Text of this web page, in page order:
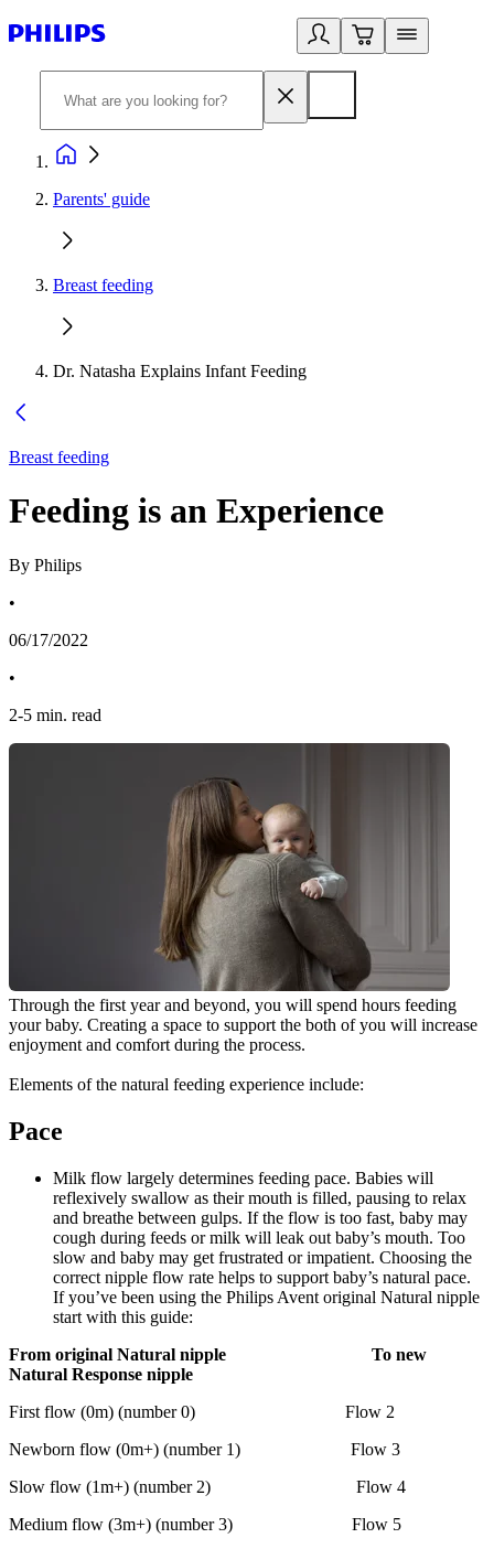
Parents' guide
Breast feeding
Dr. Natasha Explains Infant Feeding
Breast feeding
Feeding is an Experience
By Philips
•
06/17/2022
•
2-5 min. read
Through the first year and beyond, you will spend hours feeding
your baby. Creating a space to support the both of you will increase
enjoyment and comfort during the process.
Elements of the natural feeding experience include:
Pace
Milk flow largely determines feeding pace. Babies will
reflexively swallow as their mouth is filled, pausing to relax
and breathe between gulps. If the flow is too fast, baby may
cough during feeds or milk will leak out baby’s mouth. Too
slow and baby may get frustrated or impatient. Choosing the
correct nipple flow rate helps to support baby’s natural pace.
If you’ve been using the Philips Avent original Natural nipple
start with this guide:
From original Natural nipple                                 To new
Natural Response nipple
First flow (0m) (number 0)                                  Flow 2
Newborn flow (0m+) (number 1)                         Flow 3
Slow flow (1m+) (number 2)                                 Flow 4
Medium flow (3m+) (number 3)                           Flow 5